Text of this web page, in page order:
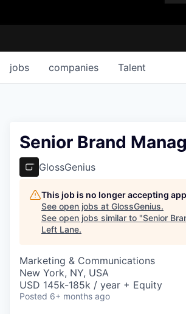
jobs companies Talent
Senior Brand
GlossGenius
This job is no longer accepting
See open jobs at GlossGenius.
See open jobs similar to "Senior
Left Lane.
Marketing & Communications
New York, NY, USA
USD 145k-185k / year + Equity
Posted 6+ months ago